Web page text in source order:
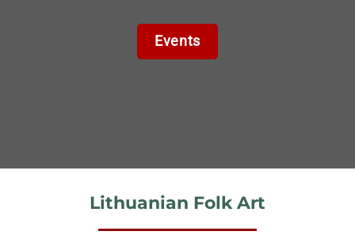
Events
Lithuanian Folk Art